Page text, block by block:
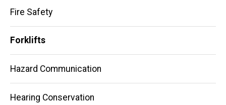
Fire Safety
Forklifts
Hazard Communication
Hearing Conservation